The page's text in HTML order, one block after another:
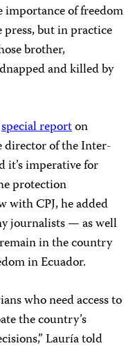
importance of freedom
but in practice
brother,
and killed by
special reporton
director of the Inter-
it’s imperative for
protection
with CPJ, he added
journalists — as well
in the country
in Ecuador.
who need access to
the country’s
Lauría told